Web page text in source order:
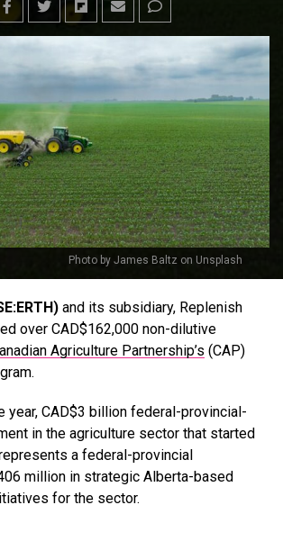
Photo by James Baltz on Unsplash
and its subsidiary, Replenish
over CAD$162,000 non-dilutive
Agriculture Partnership’s (CAP)
year, CAD$3 billion federal-provincial-
in the agriculture sector that started
a federal-provincial
million in strategic Alberta-based
for the sector.